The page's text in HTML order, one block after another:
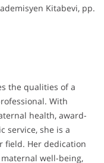
Kitabevi, pp.
the qualities of a
With
health, award-
service, she is a
field. Her dedication
well-being,